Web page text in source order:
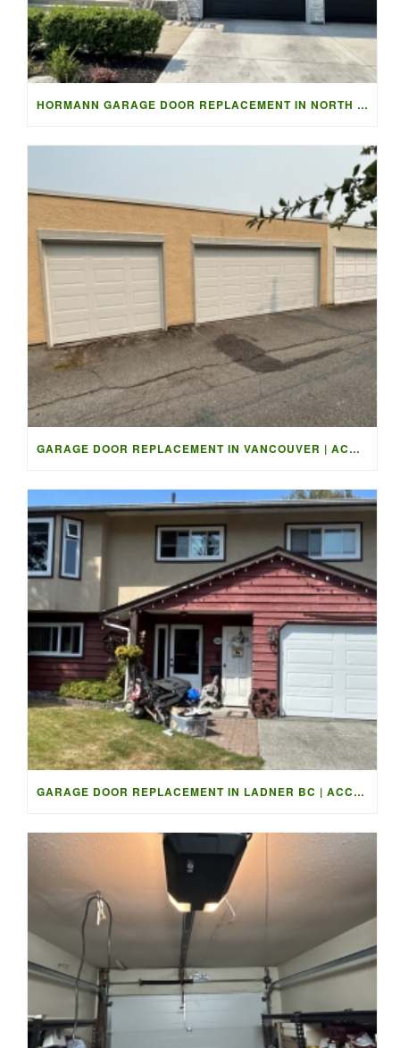
HORMANN GARAGE DOOR REPLACEMENT IN NORTH VANCOUVER
GARAGE DOOR REPLACEMENT IN VANCOUVER | ACCESS GARAGE DOORS
GARAGE DOOR REPLACEMENT IN LADNER BC | ACCESS GARAGE DOORS